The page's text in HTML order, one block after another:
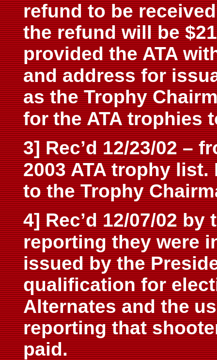
refund to be
the refund will be
provided the ATA
and address for
as the Trophy
for the ATA trophies
3] Rec’d 12/23/02 –
2003 ATA trophy list.
to the Trophy
4] Rec’d 12/07/02
reporting they were
issued by the
qualification for
Alternates and the
reporting that
paid.